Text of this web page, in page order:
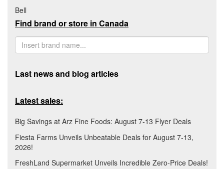
Bell
Find brand or store in Canada
Last news and blog articles
Latest sales:
Big Savings at Arz Fine Foods: August 7-13 Flyer Deals
Fiesta Farms Unveils Unbeatable Deals for August 7-13,
2026!
FreshLand Supermarket Unveils Incredible Zero-Price Deals!